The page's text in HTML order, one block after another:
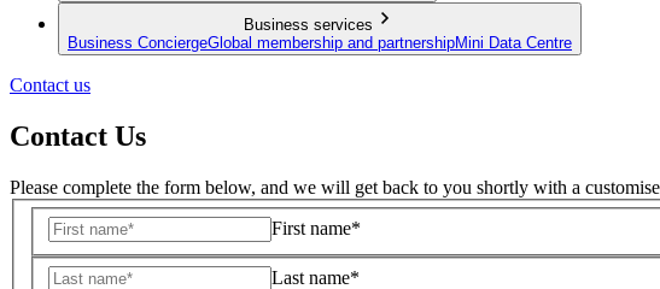
Business services
Business ConciergeGlobal membership and partnershipMini Data Centre
Contact us
Contact Us
Please complete the form below, and we will get back to you shortly with a
First name*
Last name*